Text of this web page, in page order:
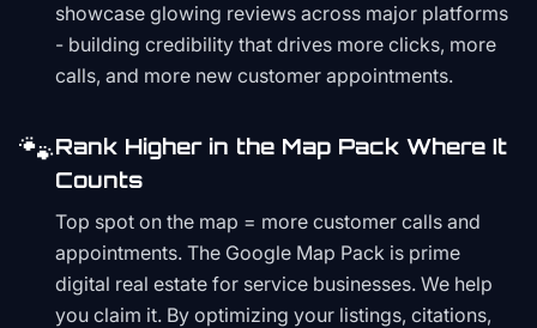
showcase glowing reviews across major platforms
- building credibility that drives more clicks, more
calls, and more new customer appointments.
🐾Rank Higher in the Map Pack Where It
Counts
Top spot on the map = more customer calls and
appointments. The Google Map Pack is prime
digital real estate for service businesses. We help
you claim it. By optimizing your listings, citations,